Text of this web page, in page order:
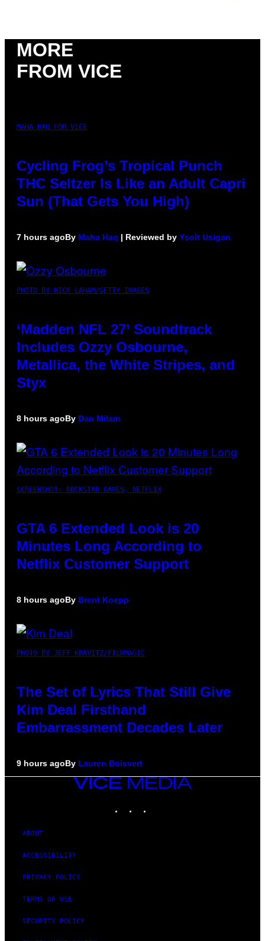
MORE
FROM VICE
MAHA HAQ FOR VICE
Cycling Frog’s Tropical Punch
THC Seltzer Is Like an Adult Capri
Sun (That Gets You High)
7 hours agoBy Maha Haq | Reviewed by Ysolt Usigan
PHOTO BY NICK LAHAM/GETTY IMAGES
‘Madden NFL 27’ Soundtrack
Includes Ozzy Osbourne,
Metallica, the White Stripes, and
Styx
8 hours agoBy Dan Milam
SCREENSHOT: ROCKSTAR GAMES, NETFLIX
GTA 6 Extended Look is 20
Minutes Long According to
Netflix Customer Support
8 hours agoBy Brent Koepp
PHOTO BY JEFF KRAVITZ/FILMMAGIC
The Set of Lyrics That Still Give
Kim Deal Firsthand
Embarrassment Decades Later
9 hours agoBy Lauren Boisvert
VICE
MEDIA
ABOUT
ACCESSIBILITY
PRIVACY POLICY
TERMS OF USE
SECURITY POLICY